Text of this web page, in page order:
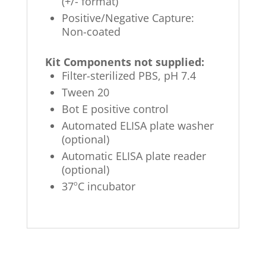
Positive/Negative Capture:
Non-coated
Kit Components not supplied:
Filter-sterilized PBS, pH 7.4
Tween 20
Bot E positive control
Automated ELISA plate washer
(optional)
Automatic ELISA plate reader
(optional)
37oC incubator